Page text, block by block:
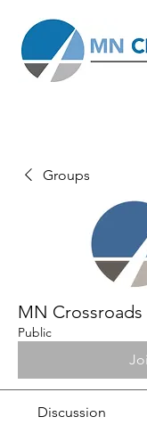
Groups
MN
Public
Discussion